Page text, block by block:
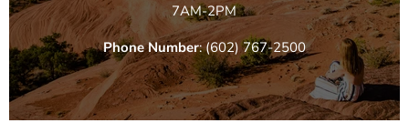
7AM-2PM
Phone Number: (602) 767-2500